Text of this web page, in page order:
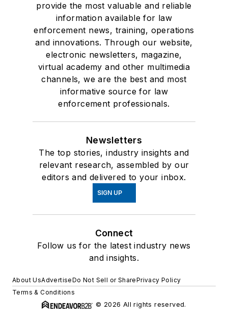
provide the most valuable and reliable
information available for law
enforcement news, training, operations
and innovations. Through our website,
electronic newsletters, magazine,
virtual academy and other multimedia
channels, we are the best and most
informative source for law
enforcement professionals.
Newsletters
The top stories, industry insights and
relevant research, assembled by our
editors and delivered to your inbox.
SIGN UP
Connect
Follow us for the latest industry news
and insights.
About UsAdvertiseDo Not Sell or SharePrivacy Policy
Terms & Conditions
© 2026 All rights reserved.